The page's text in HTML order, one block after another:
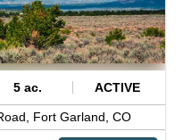
5 ac. ACTIVE
Fort Garland, CO